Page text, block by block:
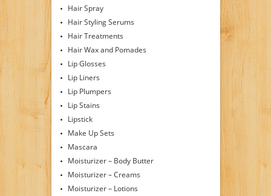
Hair Spray
Hair Styling Serums
Hair Treatments
Hair Wax and Pomades
Lip Glosses
Lip Liners
Lip Plumpers
Lip Stains
Lipstick
Make Up Sets
Mascara
Moisturizer – Body Butter
Moisturizer – Creams
Moisturizer – Lotions